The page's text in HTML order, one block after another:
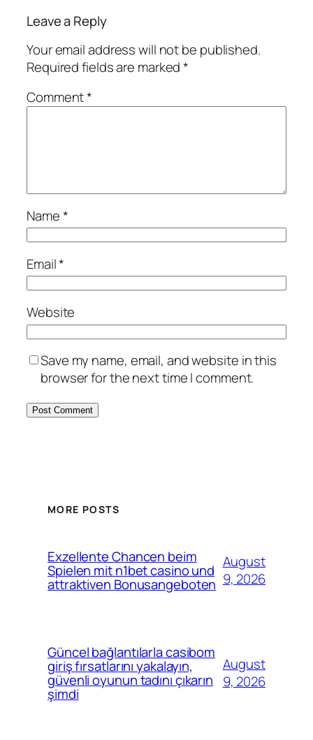
Leave a Reply
Your email address will not be published.
Required fields are marked*
Comment*
Name*
Email*
Website
Save my name, email, and website in this
browser for the next time I comment.
MORE POSTS
Exzellente Chancen beim
Spielen mit n1bet casino und
attraktiven Bonusangeboten
August
9, 2026
Güncel bağlantılarla casibom
giriş fırsatlarını yakalayın,
güvenli oyunun tadını çıkarın
şimdi
August
9, 2026